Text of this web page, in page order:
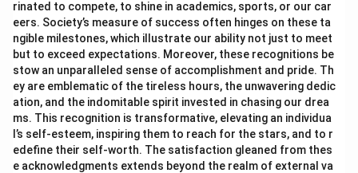
rinated to compete, to shine in academics, sports, or our car
eers. Society’s measure of success often hinges on these ta
ngible milestones, which illustrate our ability not just to meet
but to exceed expectations. Moreover, these recognitions be
stow an unparalleled sense of accomplishment and pride. Th
ey are emblematic of the tireless hours, the unwavering dedic
ation, and the indomitable spirit invested in chasing our drea
ms. This recognition is transformative, elevating an individua
l’s self-esteem, inspiring them to reach for the stars, and to r
edefine their self-worth. The satisfaction gleaned from thes
e acknowledgments extends beyond the realm of external va